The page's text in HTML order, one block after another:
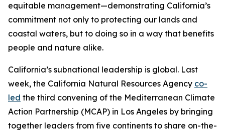
equitable management—demonstrating California’s
commitment not only to protecting our lands and
coastal waters, but to doing so in a way that benefits
people and nature alike.
California’s subnational leadership is global. Last
week, the California Natural Resources Agency co-
led the third convening of the Mediterranean Climate
Action Partnership (MCAP) in Los Angeles by bringing
together leaders from five continents to share on-the-